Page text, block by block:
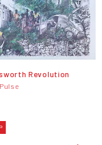
Revolution